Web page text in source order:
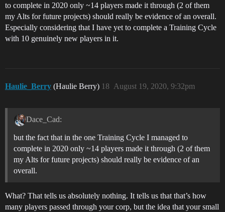
to complete in 2020 only ~14 players made it through (2 of them
my Alts for future projects) should really be evidence of an overall.
Especially considering that I have yet to complete a Training Cycle
with 10 genuinely new players in it.
Haulie_Berry (Haulie Berry) August 19, 2020, 9:32pm
18
Dace_Cad:
but the fact that in the one Training Cycle I managed to
complete in 2020 only ~14 players made it through (2 of them
my Alts for future projects) should really be evidence of an
overall.
What? That tells us absolutely nothing. It tells us that that’s how
many players passed through your corp, but the idea that your small